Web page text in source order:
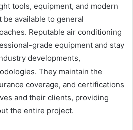
tools, equipment, and modern
available to general
Reputable air conditioning
grade equipment and stay
developments,
They maintain the
coverage, and certifications
and their clients, providing
the entire project.